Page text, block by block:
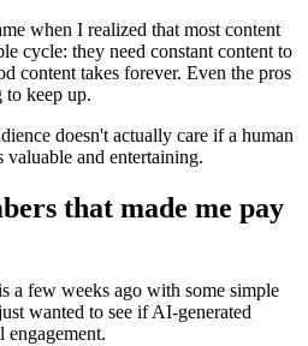
when I realized that most content
cycle: they need constant content to
content takes forever. Even the pros
keep up.
doesn't actually care if a human
valuable and entertaining.
that made me pay
a few weeks ago with some simple
wanted to see if AI-generated
engagement.